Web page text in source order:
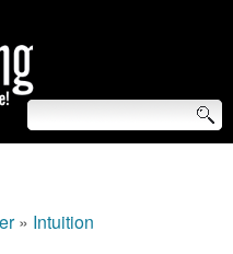
» Intuition